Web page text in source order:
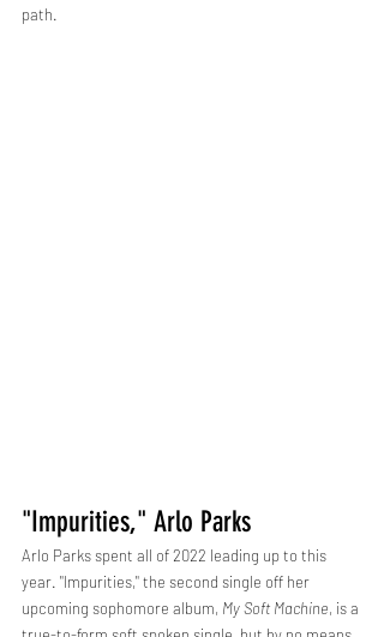
path.
"Impurities," Arlo Parks
Arlo Parks spent all of 2022 leading up to this
year. "Impurities," the second single off her
upcoming sophomore album, My Soft Machine, is a